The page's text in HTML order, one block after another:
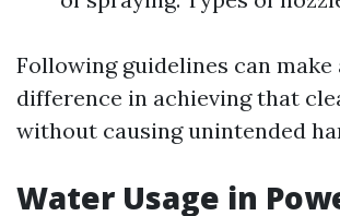
Following guidelines can make
difference in achieving that
without causing unintended
Water Usage in